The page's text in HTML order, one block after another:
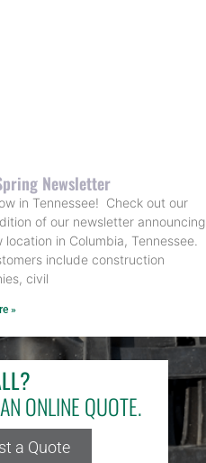
Newsletter
in Tennessee! Check out our
of our newsletter announcing
location in Columbia, Tennessee.
include construction
civil
»
ONLINE QUOTE.
a Quote